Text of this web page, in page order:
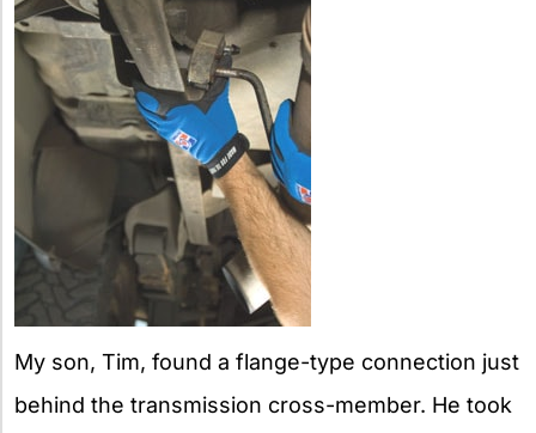
My son, Tim, found a flange-type connection just
behind the transmission cross-member. He took